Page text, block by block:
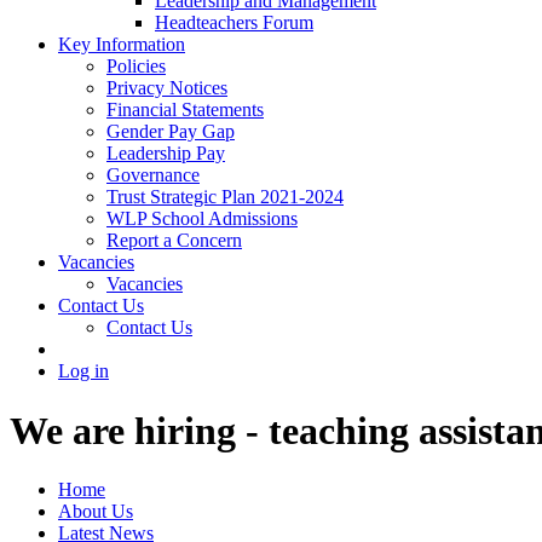
Headteachers Forum
Key Information
Policies
Privacy Notices
Financial Statements
Gender Pay Gap
Leadership Pay
Governance
Trust Strategic Plan 2021-2024
WLP School Admissions
Report a Concern
Vacancies
Vacancies
Contact Us
Contact Us
Log in
We are hiring - teaching
Home
About Us
Latest News